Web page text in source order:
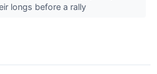
longs before a rally